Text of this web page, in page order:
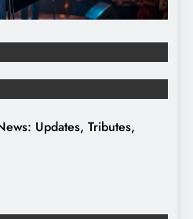
Updates, Tributes,